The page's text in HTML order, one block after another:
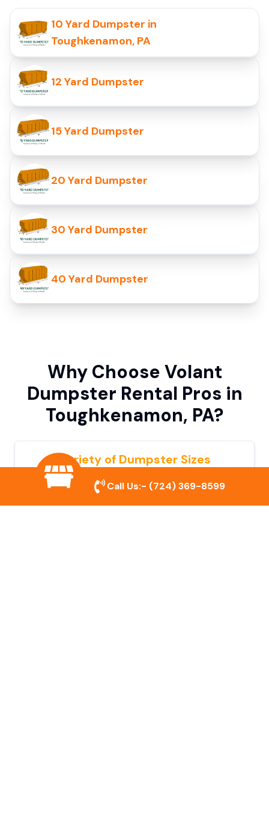
10 Yard Dumpster in
Toughkenamon, PA
12 Yard Dumpster
15 Yard Dumpster
20 Yard Dumpster
30 Yard Dumpster
40 Yard Dumpster
Why Choose Volant
Dumpster Rental Pros in
Toughkenamon, PA?
Variety of Dumpster Sizes
We offer dumpsters in multiple sizes to
accommodate small cleanouts, home
Call Us:- (724) 369-8599